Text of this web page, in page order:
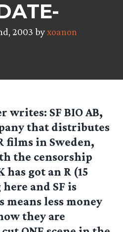
2003 byxoanon
writes: SF BIO AB,
that distributes
films in Sweden,
the censorship
has got an R (15
and SF is
less money
they are